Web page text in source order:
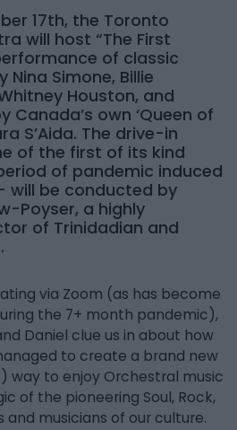
17th, the Toronto
will host “The First
of classic
Nina Simone, Billie
Houston, and
Canada’s own ‘Queen of
S’Aida. The drive-in
of the first of its kind
of pandemic induced
will be conducted by
Poyser, a highly
of Trinidadian and
via Zoom (as has become
the 7+ month pandemic),
Daniel clue us in about how
to create a brand new
way to enjoy Orchestral music
of the pioneering Soul, Rock,
and musicians of our culture.